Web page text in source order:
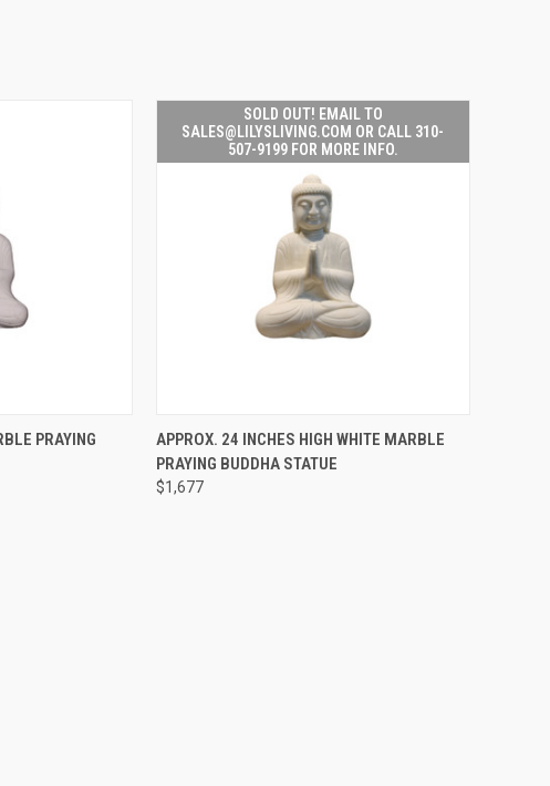
ADD TO CART
PRAYING
SOLD OUT! EMAIL TO
SALES@LILYSLIVING.COM OR CALL 310-
507-9199 FOR MORE INFO.
QUICK VIEW
SOLD OUT! EMAIL TO
SALES@LILYSLIVING.COM
OR CALL 310-507-9199
APPROX. 24 INCHES HIGH WHITE MARBLE
PRAYING BUDDHA STATUE
$1,677